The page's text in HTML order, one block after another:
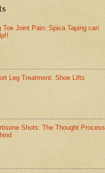
Toe Joint Pain: Spica Taping can
Leg Treatment: Shoe Lifts
Shots: The Thought Process